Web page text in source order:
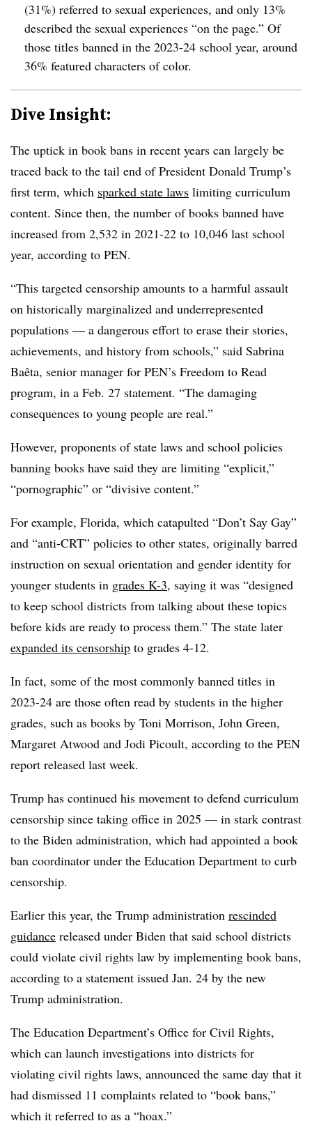
(31%) referred to sexual experiences, and only 13%
described the sexual experiences “on the page.” Of
those titles banned in the 2023-24 school year, around
36% featured characters of color.
Dive Insight:
The uptick in book bans in recent years can largely be
traced back to the tail end of President Donald Trump’s
first term, which sparked state laws limiting curriculum
content. Since then, the number of books banned have
increased from 2,532 in 2021-22 to 10,046 last school
year, according to PEN.
“This targeted censorship amounts to a harmful assault
on historically marginalized and underrepresented
populations — a dangerous effort to erase their stories,
achievements, and history from schools,” said Sabrina
Baêta, senior manager for PEN’s Freedom to Read
program, in a Feb. 27 statement. “The damaging
consequences to young people are real.”
However, proponents of state laws and school policies
banning books have said they are limiting “explicit,”
“pornographic” or “divisive content.”
For example, Florida, which catapulted “Don’t Say Gay”
and “anti-CRT” policies to other states, originally barred
instruction on sexual orientation and gender identity for
younger students in grades K-3, saying it was “designed
to keep school districts from talking about these topics
before kids are ready to process them.” The state later
expanded its censorship to grades 4-12.
In fact, some of the most commonly banned titles in
2023-24 are those often read by students in the higher
grades, such as books by Toni Morrison, John Green,
Margaret Atwood and Jodi Picoult, according to the PEN
report released last week.
Trump has continued his movement to defend curriculum
censorship since taking office in 2025 — in stark contrast
to the Biden administration, which had appointed a book
ban coordinator under the Education Department to curb
censorship.
Earlier this year, the Trump administration rescinded
guidance released under Biden that said school districts
could violate civil rights law by implementing book bans,
according to a statement issued Jan. 24 by the new
Trump administration.
The Education Department’s Office for Civil Rights,
which can launch investigations into districts for
violating civil rights laws, announced the same day that it
had dismissed 11 complaints related to “book bans,”
which it referred to as a “hoax.”